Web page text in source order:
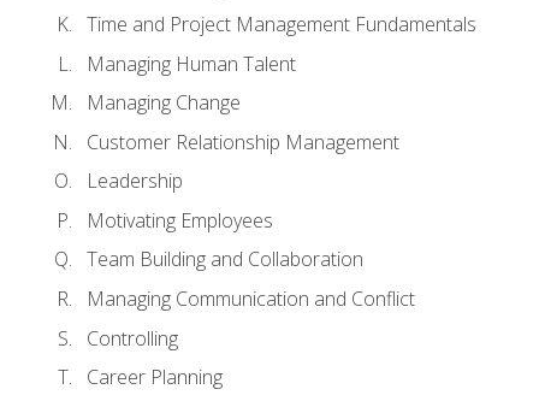
Time and Project Management Fundamentals
Managing Human Talent
Managing Change
Customer Relationship Management
Leadership
Motivating Employees
Team Building and Collaboration
Managing Communication and Conflict
Controlling
Career Planning